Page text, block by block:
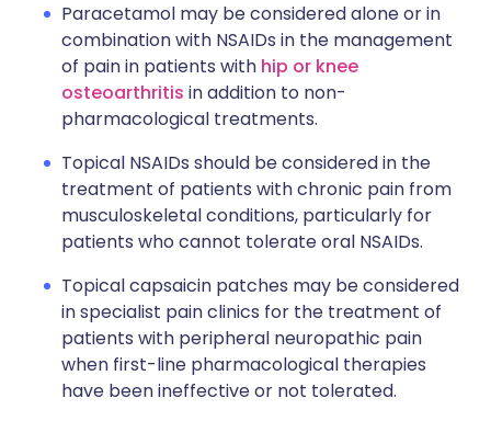
Paracetamol may be considered alone or in
combination with NSAIDs in the management
of pain in patients with hip or knee
osteoarthritis in addition to non-
pharmacological treatments.
Topical NSAIDs should be considered in the
treatment of patients with chronic pain from
musculoskeletal conditions, particularly for
patients who cannot tolerate oral NSAIDs.
Topical capsaicin patches may be considered
in specialist pain clinics for the treatment of
patients with peripheral neuropathic pain
when first-line pharmacological therapies
have been ineffective or not tolerated.